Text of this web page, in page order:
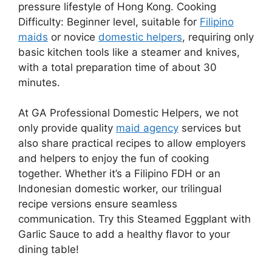
pressure lifestyle of Hong Kong. Cooking
Difficulty: Beginner level, suitable for Filipino
maids or novice domestic helpers, requiring only
basic kitchen tools like a steamer and knives,
with a total preparation time of about 30
minutes.
At GA Professional Domestic Helpers, we not
only provide quality maid agency services but
also share practical recipes to allow employers
and helpers to enjoy the fun of cooking
together. Whether it’s a Filipino FDH or an
Indonesian domestic worker, our trilingual
recipe versions ensure seamless
communication. Try this Steamed Eggplant with
Garlic Sauce to add a healthy flavor to your
dining table!